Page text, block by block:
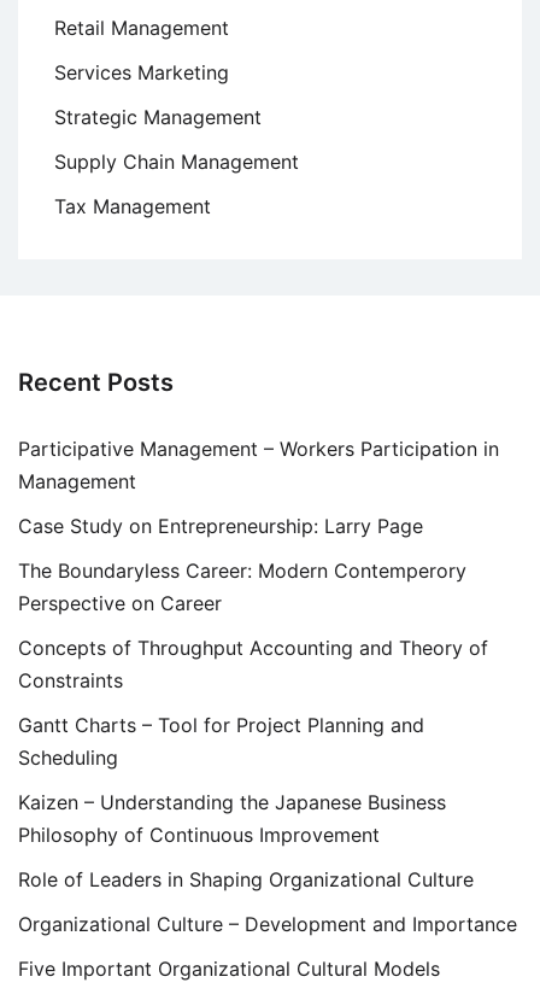
Retail Management
Services Marketing
Strategic Management
Supply Chain Management
Tax Management
Recent Posts
Participative Management – Workers Participation in
Management
Case Study on Entrepreneurship: Larry Page
The Boundaryless Career: Modern Contemperory
Perspective on Career
Concepts of Throughput Accounting and Theory of
Constraints
Gantt Charts – Tool for Project Planning and
Scheduling
Kaizen – Understanding the Japanese Business
Philosophy of Continuous Improvement
Role of Leaders in Shaping Organizational Culture
Organizational Culture – Development and Importance
Five Important Organizational Cultural Models